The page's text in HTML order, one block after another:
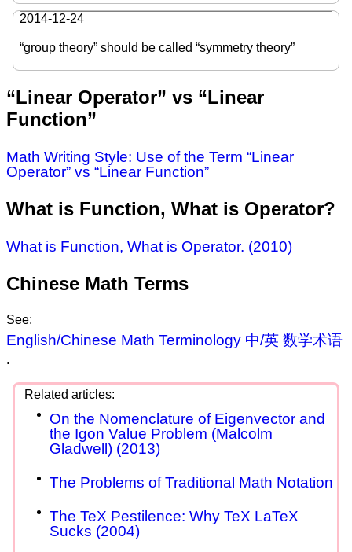
2014-12-24
“group theory” should be called “symmetry theory”
“Linear Operator” vs “Linear
Function”
Math Writing Style: Use of the Term “Linear
Operator” vs “Linear Function”
What is Function, What is Operator?
What is Function, What is Operator. (2010)
Chinese Math Terms
See:
English/Chinese Math Terminology 中/英 数学术语
.
On the Nomenclature of Eigenvector and
the Igon Value Problem (Malcolm
Gladwell) (2013)
The Problems of Traditional Math Notation
The TeX Pestilence: Why TeX LaTeX
Sucks (2004)